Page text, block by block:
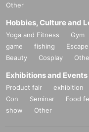
Other
Hobbies, Culture and
Yoga and Fitness Gym
game
fishing
Beauty
Cosplay
Exhibitions and Events
Product fair exhibition
Con
Seminar Food
show
Other